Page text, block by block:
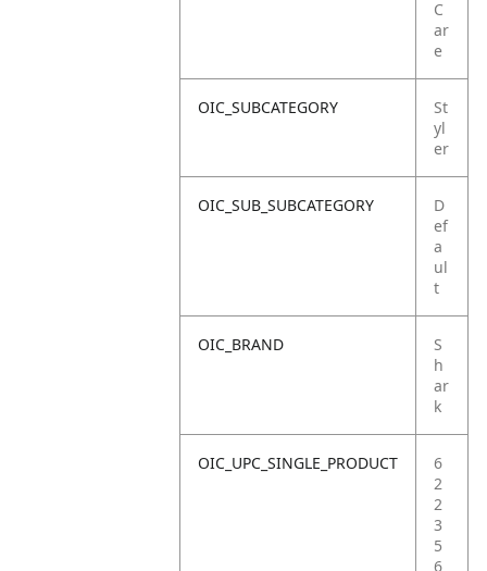
C
ar
e
OIC_SUBCATEGORY
St
yl
er
OIC_SUB_SUBCATEGORY
D
ef
a
ul
t
OIC_BRAND
S
h
ar
k
OIC_UPC_SINGLE_PRODUCT
6
2
2
3
5
6